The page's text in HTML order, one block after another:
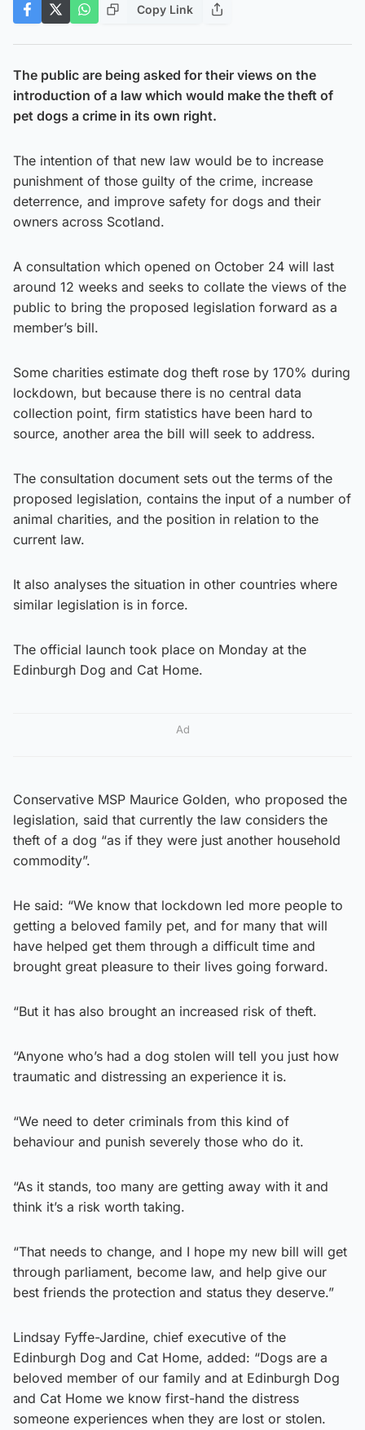
Copy Link
The public are being asked for their views on the
introduction of a law which would make the theft of
pet dogs a crime in its own right.
The intention of that new law would be to increase
punishment of those guilty of the crime, increase
deterrence, and improve safety for dogs and their
owners across Scotland.
A consultation which opened on October 24 will last
around 12 weeks and seeks to collate the views of the
public to bring the proposed legislation forward as a
member’s bill.
Some charities estimate dog theft rose by 170% during
lockdown, but because there is no central data
collection point, firm statistics have been hard to
source, another area the bill will seek to address.
The consultation document sets out the terms of the
proposed legislation, contains the input of a number of
animal charities, and the position in relation to the
current law.
It also analyses the situation in other countries where
similar legislation is in force.
The official launch took place on Monday at the
Edinburgh Dog and Cat Home.
Ad
Conservative MSP Maurice Golden, who proposed the
legislation, said that currently the law considers the
theft of a dog “as if they were just another household
commodity”.
He said: “We know that lockdown led more people to
getting a beloved family pet, and for many that will
have helped get them through a difficult time and
brought great pleasure to their lives going forward.
“But it has also brought an increased risk of theft.
“Anyone who’s had a dog stolen will tell you just how
traumatic and distressing an experience it is.
“We need to deter criminals from this kind of
behaviour and punish severely those who do it.
“As it stands, too many are getting away with it and
think it’s a risk worth taking.
“That needs to change, and I hope my new bill will get
through parliament, become law, and help give our
best friends the protection and status they deserve.”
Lindsay Fyffe-Jardine, chief executive of the
Edinburgh Dog and Cat Home, added: “Dogs are a
beloved member of our family and at Edinburgh Dog
and Cat Home we know first-hand the distress
someone experiences when they are lost or stolen.